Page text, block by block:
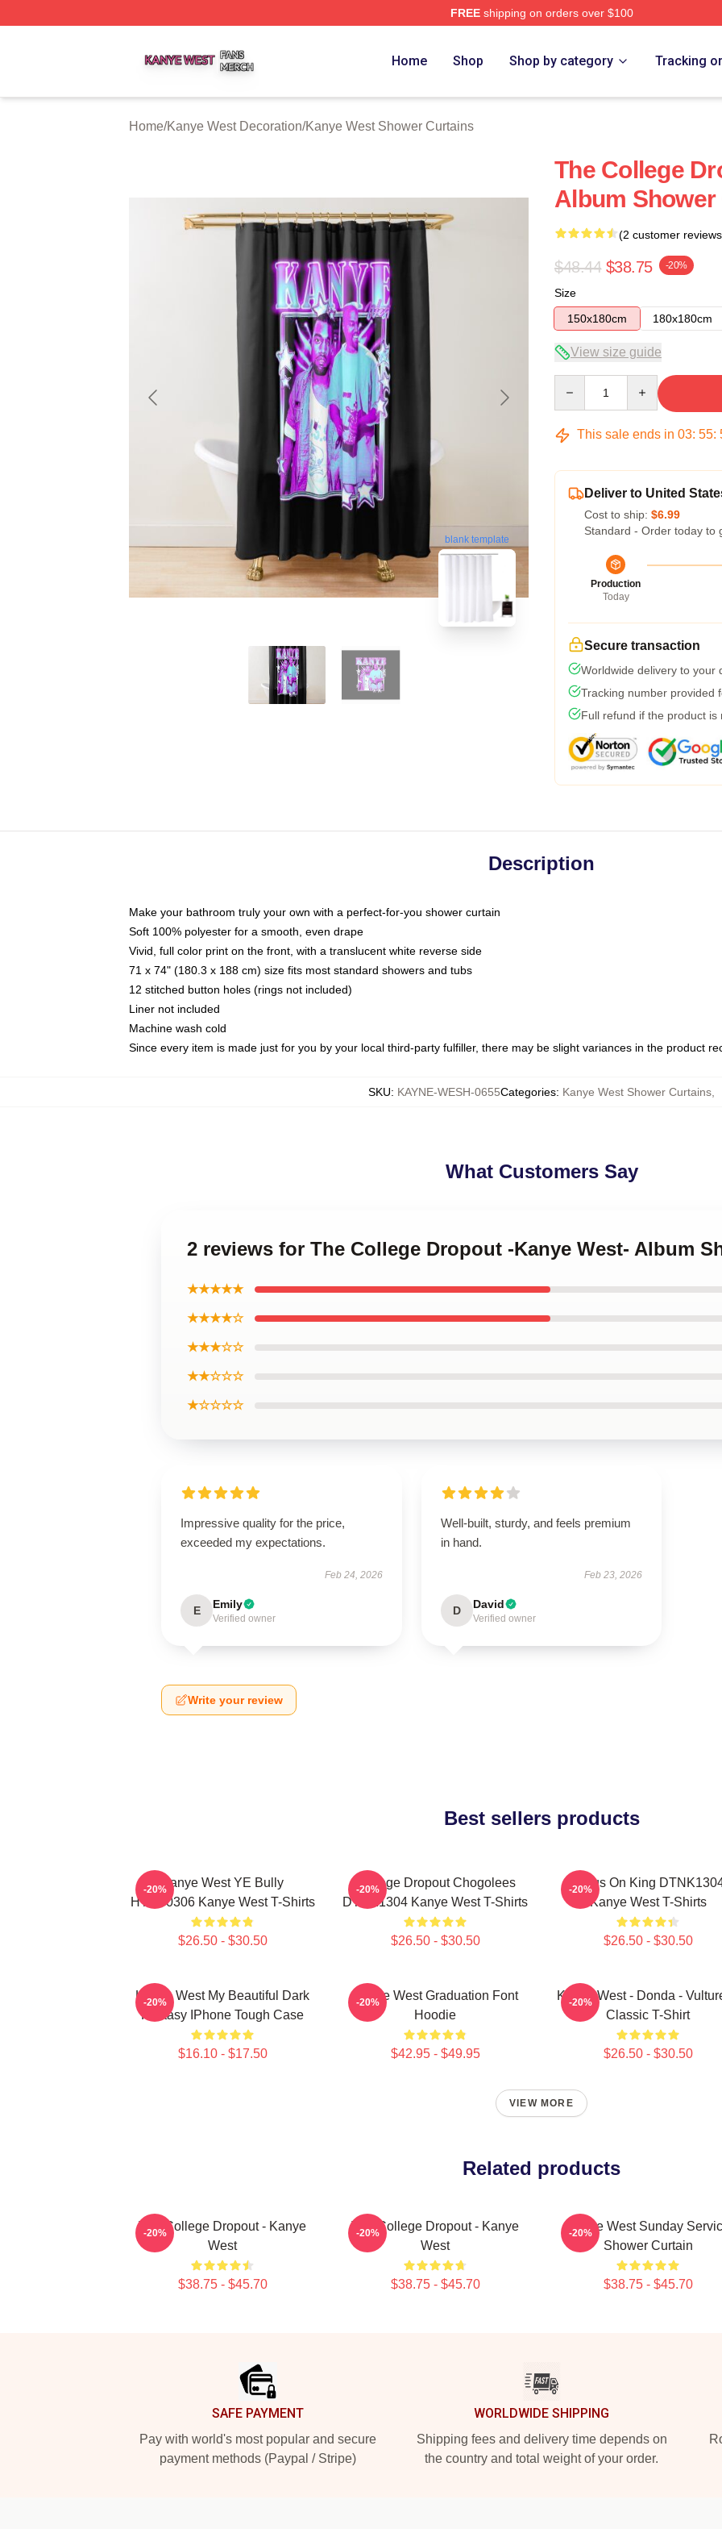
FREEshipping on orders over $100
Home Shop Shop by category Tracking
Home/Kanye West Decoration/Kanye West Shower Curtains
blank template
The College
Album
(2 customer
$48.44 $38.75 -20%
Size
150x180cm
180x180cm
View size guide
This sale ends in 03: 55:
Deliver to United
Cost to ship: $6.99
Standard - Order today to
Production
Today
Secure transaction
Worldwide delivery to your
Tracking number provided
Full refund if the product is
Description
Make your bathroom truly your own with a perfect-for-you shower curtain
Soft 100% polyester for a smooth, even drape
Vivid, full color print on the front, with a translucent white reverse side
71 x 74" (180.3 x 188 cm) size fits most standard showers and tubs
12 stitched button holes (rings not included)
Liner not included
Machine wash cold
Since every item is made just for you by your local third-party fulfiller, there may be slight variances in the product
SKU: KAYNE-WESH-0655Categories: Kanye West Shower Curtains
What Customers Say
2 reviews for The College Dropout -Kanye West- Album
★★★★★
★★★★☆
★★★☆☆
★★☆☆☆
★☆☆☆☆
Impressive quality for the price,
exceeded my expectations.
Feb 24, 2026
E Emily
Verified owner
Well-built, sturdy, and feels premium
in hand.
Feb 23, 2026
D David
Verified owner
Write your review
Best sellers products
Kanye West YE Bully
HTCT0306 Kanye West T-Shirts
$26.50 - $30.50
-20%
College Dropout Chogolees
DTNK1304 Kanye West T-Shirts
$26.50 - $30.50
-20%
Jesus On King
Kanye West T-Shirts
$26.50 - $30.50
-20%
Kanye West My Beautiful Dark
Fantasy IPhone Tough Case
$16.10 - $17.50
-20%
Kanye West Graduation Font
Hoodie
$42.95 - $49.95
-20%
Kanye West - Donda -
Classic T-Shirt
$26.50 - $30.50
-20%
VIEW MORE
Related products
The College Dropout - Kanye
West
$38.75 - $45.70
-20%
The College Dropout - Kanye
West
$38.75 - $45.70
-20%
Kanye West Sunday
Shower Curtain
$38.75 - $45.70
-20%
SAFE PAYMENT
Pay with world's most popular and secure
payment methods (Paypal / Stripe)
WORLDWIDE SHIPPING
Shipping fees and delivery time depends on
the country and total weight of your order.